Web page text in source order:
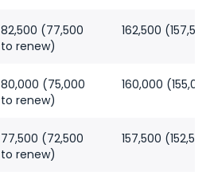
82,500 (77,500
to renew)
162,500
80,000 (75,000
to renew)
160,000
77,500 (72,500
to renew)
157,500